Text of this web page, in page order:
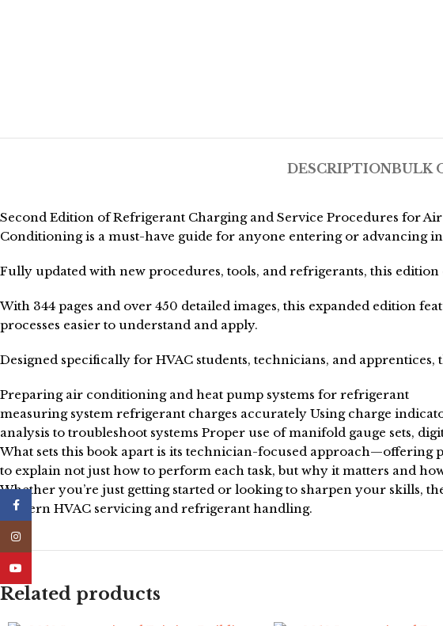
DESCRIPTIONBULK
Second Edition of Refrigerant Charging and Service Procedures for
Conditioning is a must-have guide for anyone entering or advancing
Fully updated with new procedures, tools, and refrigerants, this
With 344 pages and over 450 detailed images, this expanded edition
processes easier to understand and apply.
Designed specifically for HVAC students, technicians, and apprentices,
Preparing air conditioning and heat pump systems for refrigerant
measuring system refrigerant charges accurately Using charge
analysis to troubleshoot systems Proper use of manifold gauge sets,
What sets this book apart is its technician-focused approach—offering
to explain not just how to perform each task, but why it matters and
Whether you’re just getting started or looking to sharpen your skills,
modern HVAC servicing and refrigerant handling.
Related products
Facebook